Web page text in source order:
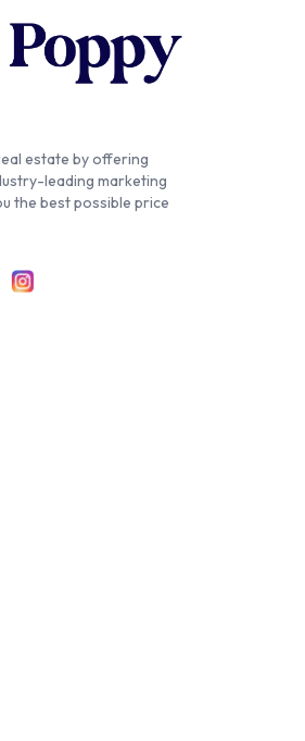
estate by offering
leading marketing
the best possible price